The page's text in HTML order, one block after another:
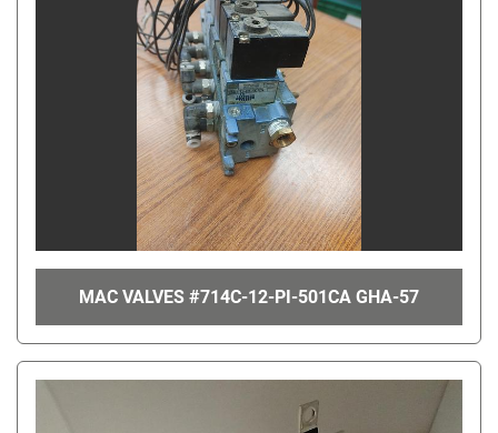
MAC VALVES #714C-12-PI-501CA GHA-57